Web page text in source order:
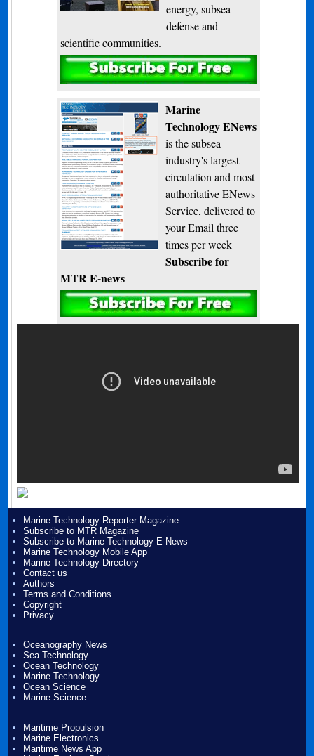
energy, subsea
defense and
scientific communities.
Subscribe
Marine
Technology ENews
is the subsea
industry's largest
circulation and most
authoritative ENews
Service, delivered to
your Email three
times per week
Subscribe for
MTR E-news
Marine Technology Reporter Magazine
Subscribe to MTR Magazine
Subscribe to Marine Technology E-News
Marine Technology Mobile App
Marine Technology Directory
Contact us
Authors
Terms and Conditions
Copyright
Privacy
Oceanography News
Sea Technology
Ocean Technology
Marine Technology
Ocean Science
Marine Science
Maritime Propulsion
Marine Electronics
Maritime News App